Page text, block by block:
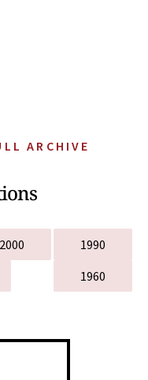
ARCHIVE
2000
1990
1960